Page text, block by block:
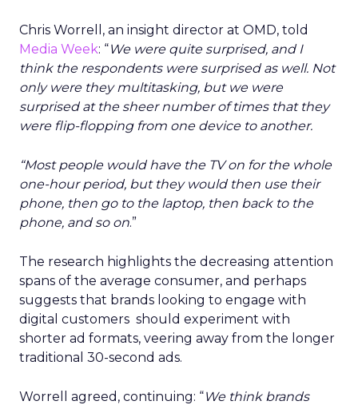
Chris Worrell, an insight director at OMD, told
Media Week: “We were quite surprised, and I
think the respondents were surprised as well. Not
only were they multitasking, but we were
surprised at the sheer number of times that they
were flip-flopping from one device to another.
“Most people would have the TV on for the whole
one-hour period, but they would then use their
phone, then go to the laptop, then back to the
phone, and so on.”
The research highlights the decreasing attention
spans of the average consumer, and perhaps
suggests that brands looking to engage with
digital customers should experiment with
shorter ad formats, veering away from the longer
traditional 30-second ads.
Worrell agreed, continuing: “We think brands